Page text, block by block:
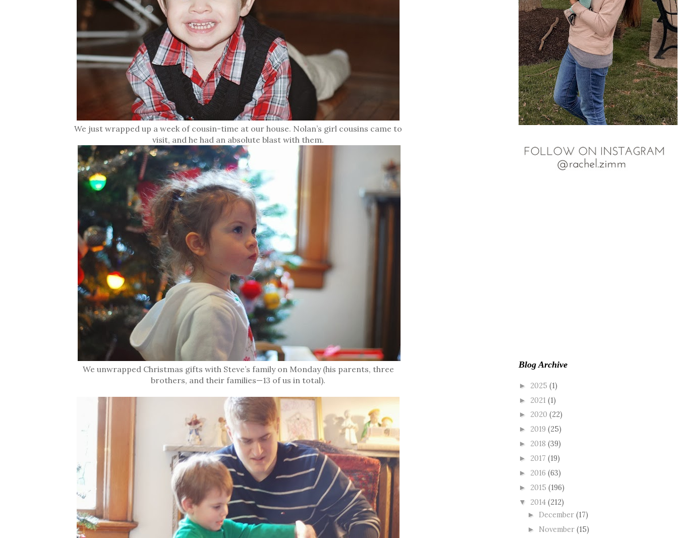
We just wrapped up a week of cousin-time at our house. Nolan’s girl cousins came to
visit, and he had an absolute blast with them.
We unwrapped Christmas gifts with Steve’s family on Monday (his parents, three
brothers, and their families—13 of us in total).
Blog Archive
► 2025 (1)
► 2021 (1)
► 2020 (22)
► 2019 (25)
► 2018 (39)
► 2017 (19)
► 2016 (63)
► 2015 (196)
▼ 2014 (212)
► December(17)
► November(15)